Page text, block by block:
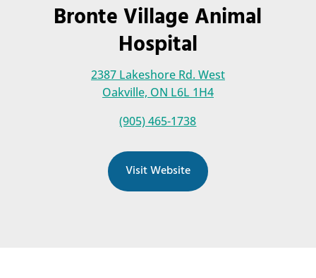
Bronte Village Animal
Hospital
2387 Lakeshore Rd. West
Oakville, ON L6L 1H4
(905) 465-1738
Visit Website